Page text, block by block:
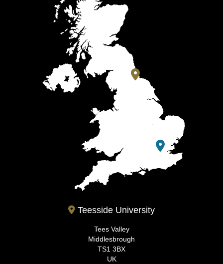
Teesside University
Tees Valley
Middlesbrough
TS1 3BX
UK